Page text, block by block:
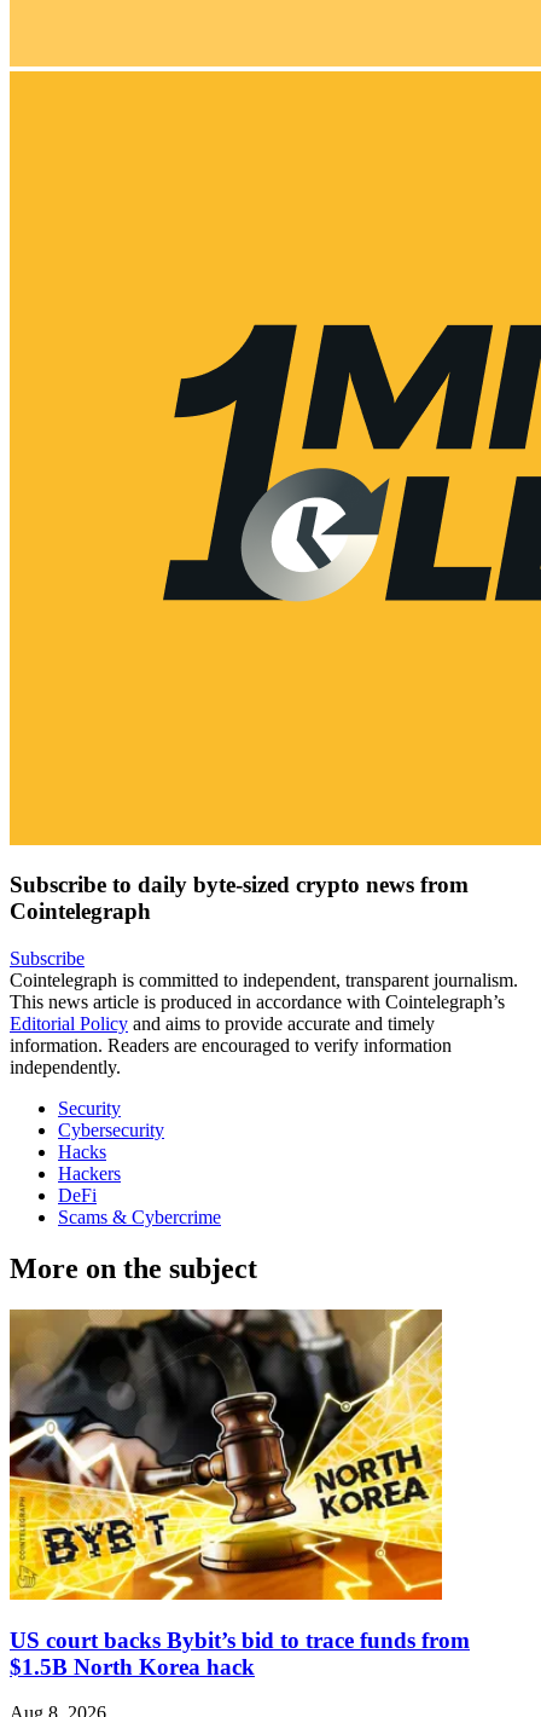
Subscribe to daily byte-sized crypto news from
Cointelegraph
Subscribe
Cointelegraph is committed to independent, transparent journalism.
This news article is produced in accordance with Cointelegraph’s
Editorial Policy and aims to provide accurate and timely
information. Readers are encouraged to verify information
independently.
Security
Cybersecurity
Hacks
Hackers
DeFi
Scams & Cybercrime
More on the subject
US court backs Bybit’s bid to trace funds from
$1.5B North Korea hack